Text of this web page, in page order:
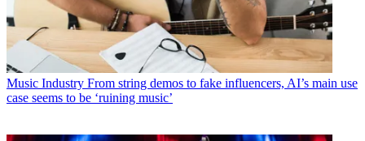
Music Industry From string demos to fake influencers, AI’s main use
case seems to be ‘ruining music’